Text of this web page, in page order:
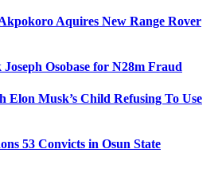
Aquires New Range Rover
Osobase for N28m Fraud
Elon Musk’s Child Refusing To Use
53 Convicts in Osun State